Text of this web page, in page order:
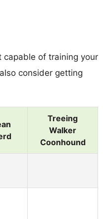
capable of training your
consider getting
Treeing
Walker
Coonhound